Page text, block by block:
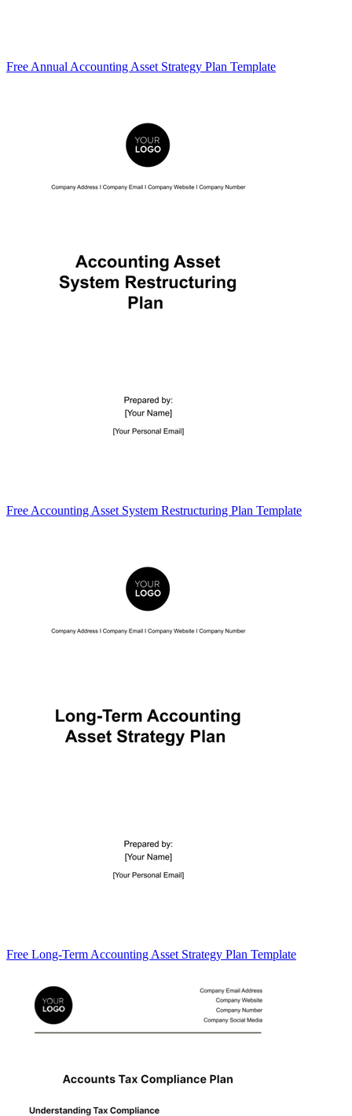
Free Annual Accounting Asset Strategy Plan Template
Free Accounting Asset System Restructuring Plan Template
Free Long-Term Accounting Asset Strategy Plan Template